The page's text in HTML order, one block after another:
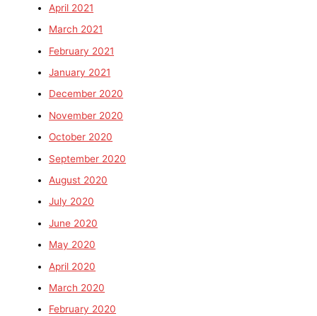
April 2021
March 2021
February 2021
January 2021
December 2020
November 2020
October 2020
September 2020
August 2020
July 2020
June 2020
May 2020
April 2020
March 2020
February 2020